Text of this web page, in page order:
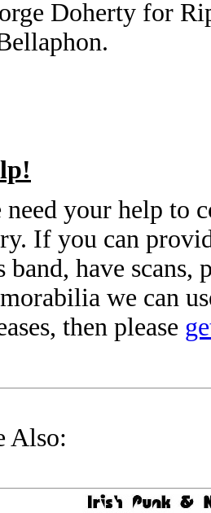
Doherty for
need your help to
If you can
band, have scans,
we can
then please
Also: